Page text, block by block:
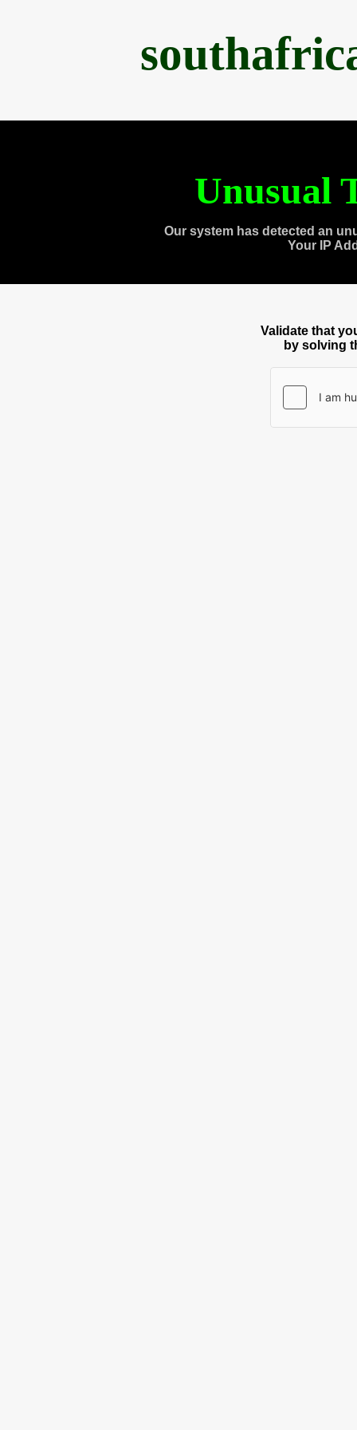
Unusual
Our system has detected an
Your IP
Validate that
by solving